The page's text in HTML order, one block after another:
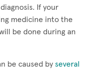
If your
medicine into the
be done during an
be caused by several